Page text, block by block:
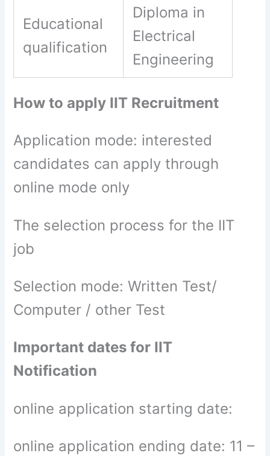
Educational
qualification
Diploma in
Electrical
Engineering
How to apply IIT Recruitment
Application mode: interested
candidates can apply through
online mode only
The selection process for the IIT
job
Selection mode: Written Test/
Computer / other Test
Important dates for IIT
Notification
online application starting date:
online application ending date: 11 –